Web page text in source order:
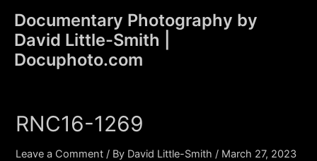
content
Documentary Photography by
David Little-Smith |
Docuphoto.com
RNC16-1269
Leave a Comment / By David Little-Smith / March 27, 2023